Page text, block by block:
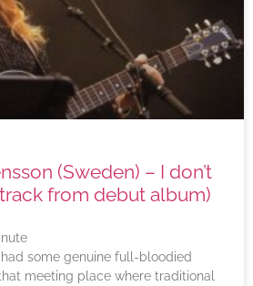
(Sweden) – I don’t
from debut album)
had some genuine full-bloodied
meeting place where traditional